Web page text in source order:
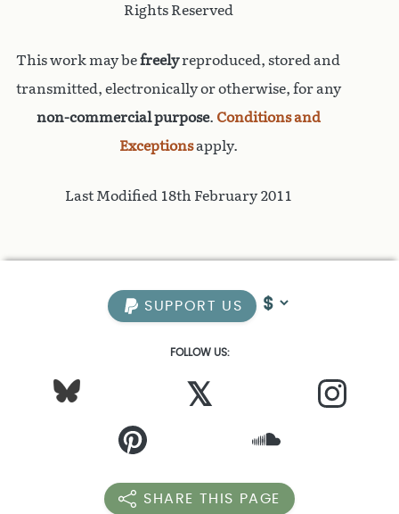
Rights Reserved
This work may befreelyreproduced, stored and
transmitted, electronically or otherwise, for any
non-commercial purpose. Conditions and
Exceptionsapply.
Last Modified 18th February 2011
SUPPORT US
FOLLOW US:
𝕏
SHARE THIS PAGE